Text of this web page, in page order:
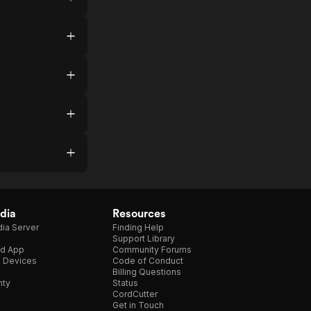
Server
App
Devices
Resources
Finding Help
Support Library
Community Forums
Code of Conduct
Billing Questions
Status
CordCutter
Get in Touch